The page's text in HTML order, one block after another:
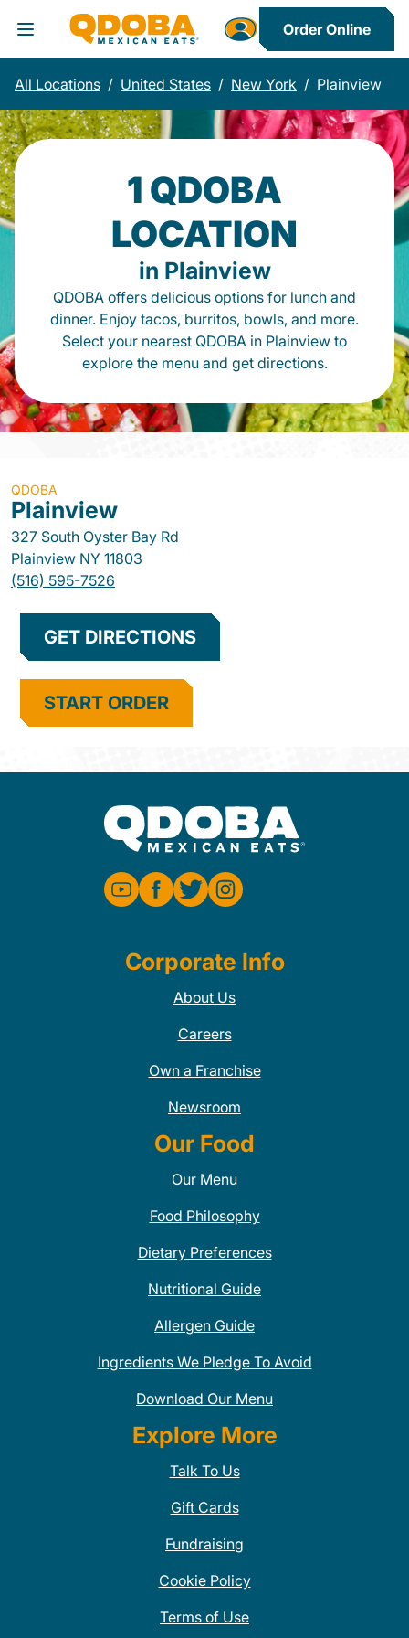
Toggle Header Menu
Order Online
All Locations / United States / New York / Plainview
1 QDOBA
LOCATION
in Plainview
QDOBA offers delicious options for lunch and
dinner. Enjoy tacos, burritos, bowls, and more.
Select your nearest QDOBA in Plainview to
explore the menu and get directions.
QDOBA
Plainview
327 South Oyster Bay Rd
Plainview NY 11803
(516) 595-7526
GET DIRECTIONS
START ORDER
Corporate Info
About Us
Careers
Own a Franchise
Newsroom
Our Food
Our Menu
Food Philosophy
Dietary Preferences
Nutritional Guide
Allergen Guide
Ingredients We Pledge To Avoid
Download Our Menu
Explore More
Talk To Us
Gift Cards
Fundraising
Cookie Policy
Terms of Use